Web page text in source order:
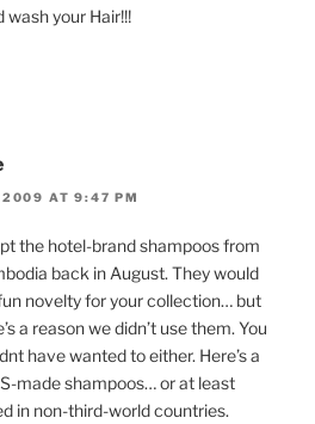
wash your Hair!!!
2009 AT 9:47 PM
the hotel-brand shampoos from
back in August. They would
novelty for your collection… but
a reason we didn’t use them. You
have wanted to either. Here’s a
made shampoos… or at least
in non-third-world countries.